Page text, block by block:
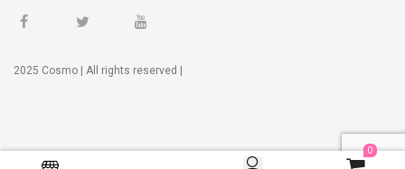
0
0
2025 Cosmo | All rights reserved |